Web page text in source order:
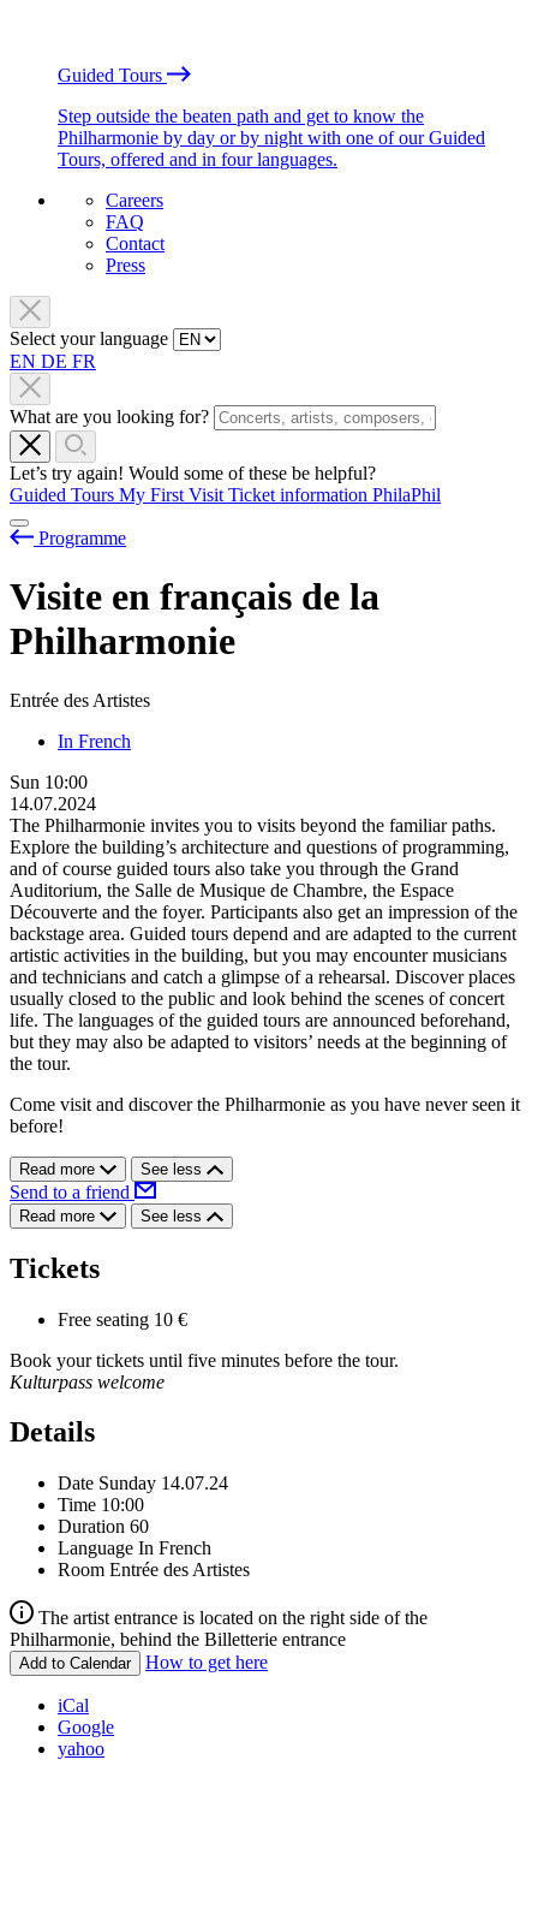
Guided Tours
Step outside the beaten path and get to know the
Philharmonie by day or by night with one of our Guided
Tours, offered and in four languages.
Careers
FAQ
Contact
Press
Select your language
EN DE FR
What are you looking for?
Let’s try again! Would some of these be helpful?
Guided Tours My First Visit Ticket information PhilaPhil
Programme
Visite en français de la
Philharmonie
Entrée des Artistes
In French
Sun 10:00
14.07.2024
The Philharmonie invites you to visits beyond the familiar paths.
Explore the building’s architecture and questions of programming,
and of course guided tours also take you through the Grand
Auditorium, the Salle de Musique de Chambre, the Espace
Découverte and the foyer. Participants also get an impression of the
backstage area. Guided tours depend and are adapted to the current
artistic activities in the building, but you may encounter musicians
and technicians and catch a glimpse of a rehearsal. Discover places
usually closed to the public and look behind the scenes of concert
life. The languages of the guided tours are announced beforehand,
but they may also be adapted to visitors’ needs at the beginning of
the tour.
Come visit and discover the Philharmonie as you have never seen it
before!
Read more See less
Send to a friend
Read more See less
Tickets
Free seating 10 €
Book your tickets until five minutes before the tour.
Kulturpass welcome
Details
Date Sunday 14.07.24
Time 10:00
Duration 60
Language In French
Room Entrée des Artistes
The artist entrance is located on the right side of the
Philharmonie, behind the Billetterie entrance
Add to Calendar How to get here
iCal
Google
yahoo